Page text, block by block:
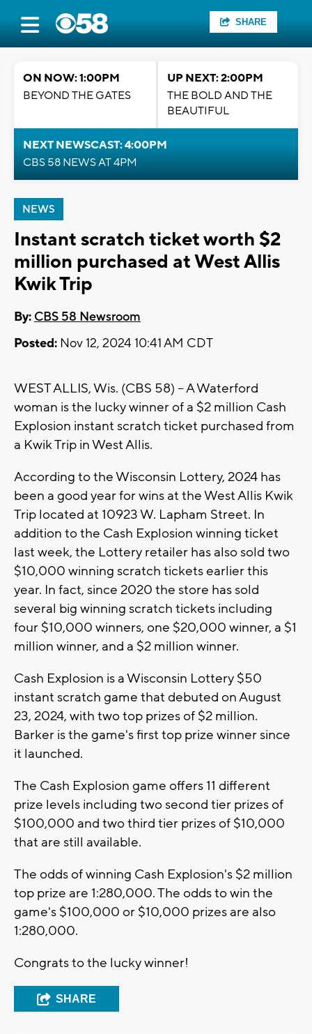
SHARE
ON NOW: 1:00PM
BEYOND THE GATES
UP NEXT: 2:00PM
THE BOLD AND THE
BEAUTIFUL
NEXT NEWSCAST: 4:00PM
CBS 58 NEWS AT 4PM
NEWS
Instant scratch ticket worth $2
million purchased at West Allis
Kwik Trip
By: CBS 58 Newsroom
Posted: Nov 12, 2024 10:41 AM CDT
WEST ALLIS, Wis. (CBS 58) -- A Waterford
woman is the lucky winner of a $2 million Cash
Explosion instant scratch ticket purchased from
a Kwik Trip in West Allis.
According to the Wisconsin Lottery, 2024 has
been a good year for wins at the West Allis Kwik
Trip located at 10923 W. Lapham Street. In
addition to the Cash Explosion winning ticket
last week, the Lottery retailer has also sold two
$10,000 winning scratch tickets earlier this
year. In fact, since 2020 the store has sold
several big winning scratch tickets including
four $10,000 winners, one $20,000 winner, a $1
million winner, and a $2 million winner.
Cash Explosion is a Wisconsin Lottery $50
instant scratch game that debuted on August
23, 2024, with two top prizes of $2 million.
Barker is the game's first top prize winner since
it launched.
The Cash Explosion game offers 11 different
prize levels including two second tier prizes of
$100,000 and two third tier prizes of $10,000
that are still available.
The odds of winning Cash Explosion's $2 million
top prize are 1:280,000. The odds to win the
game's $100,000 or $10,000 prizes are also
1:280,000.
Congrats to the lucky winner!
SHARE